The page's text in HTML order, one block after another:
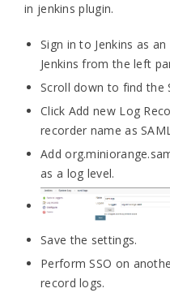
in jenkins plugin.
Sign in to Jenkins as
Jenkins from the left
Scroll down to find the
Click Add new Log
recorder name as
Add
as a log level.
Save the settings.
Perform SSO on
record logs.